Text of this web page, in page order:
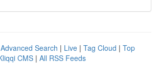
Advanced Search | Live | Tag Cloud | Top
CMS | All RSS Feeds